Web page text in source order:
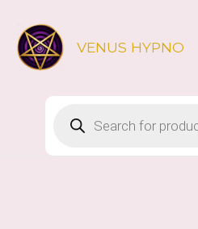
content
VENUS HYPNO
search